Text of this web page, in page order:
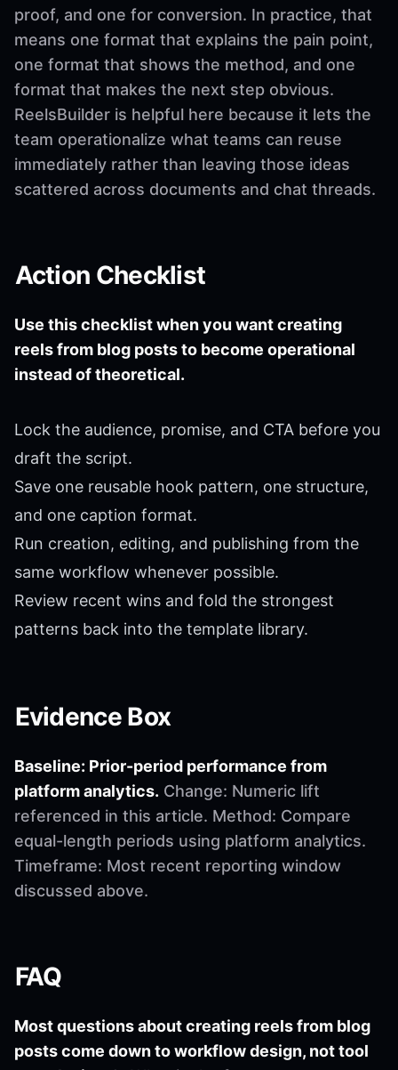
proof, and one for conversion. In practice, that
means one format that explains the pain point,
one format that shows the method, and one
format that makes the next step obvious.
ReelsBuilder is helpful here because it lets the
team operationalize what teams can reuse
immediately rather than leaving those ideas
scattered across documents and chat threads.
Action Checklist
Use this checklist when you want creating
reels from blog posts to become operational
instead of theoretical.
Lock the audience, promise, and CTA before you
draft the script.
Save one reusable hook pattern, one structure,
and one caption format.
Run creation, editing, and publishing from the
same workflow whenever possible.
Review recent wins and fold the strongest
patterns back into the template library.
Evidence Box
Baseline: Prior-period performance from
platform analytics. Change: Numeric lift
referenced in this article. Method: Compare
equal-length periods using platform analytics.
Timeframe: Most recent reporting window
discussed above.
FAQ
Most questions about creating reels from blog
posts come down to workflow design, not tool